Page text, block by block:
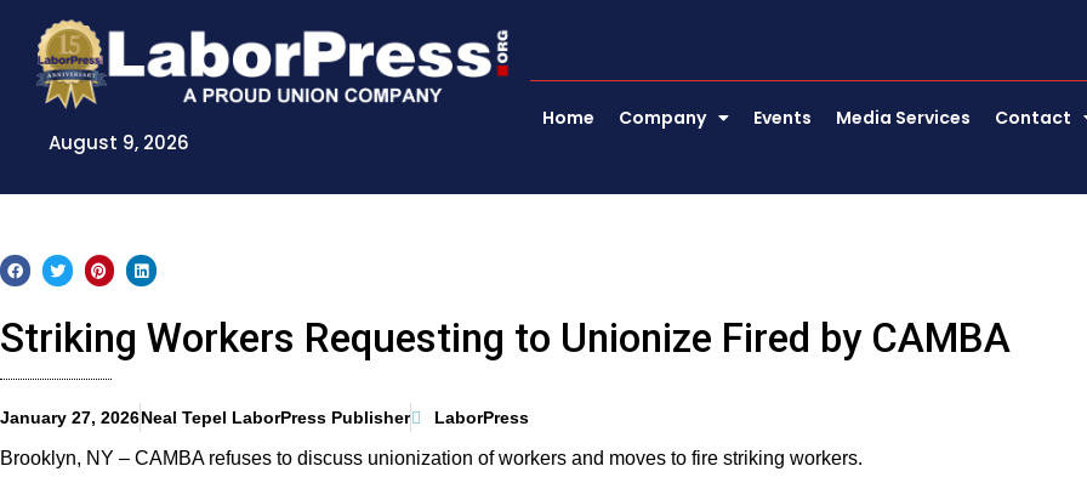
content
August 9, 2026
Home Company Events Media Services Contact
Striking Workers Requesting to Unionize Fired by CAMBA
January 27, 2026Neal Tepel LaborPress Publisher LaborPress
Brooklyn, NY – CAMBA refuses to discuss unionization of workers and moves to fire striking workers.